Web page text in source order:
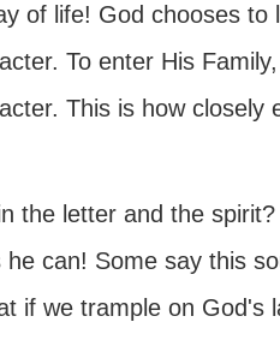
of life! God chooses
To enter His
This is how closely
the letter and the
can! Some say this
if we trample on God's